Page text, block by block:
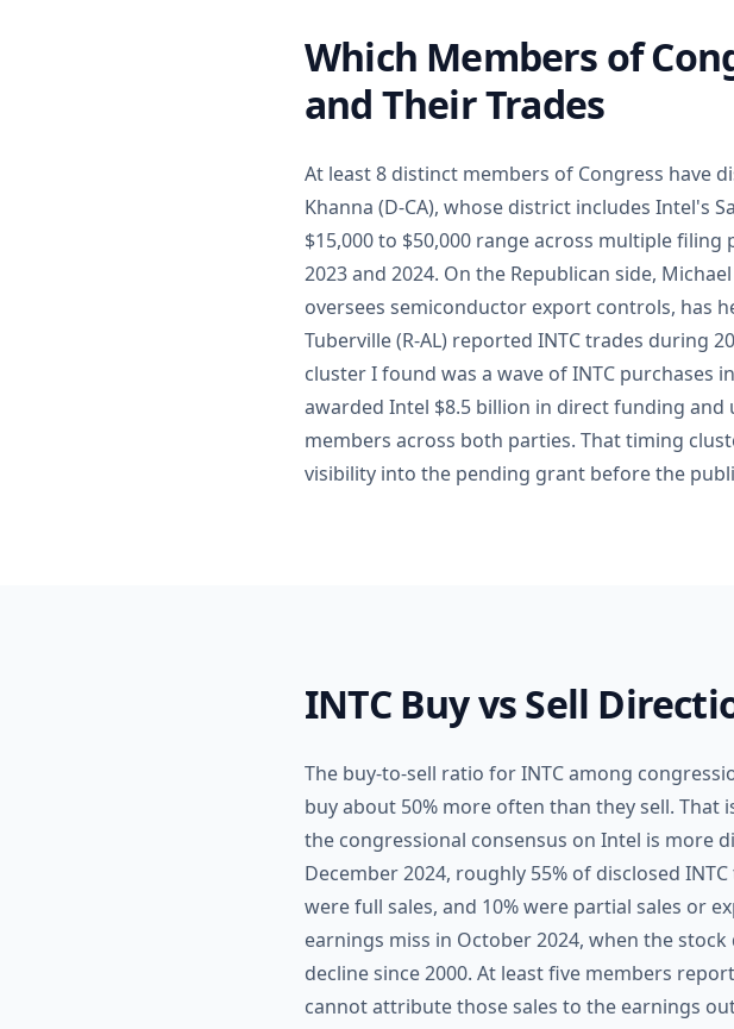
Which Members of
and Their Trades
At least 8 distinct members of Congress have
Khanna (D-CA), whose district includes Intel's
$15,000 to $50,000 range across multiple filing
2023 and 2024. On the Republican side,
oversees semiconductor export controls, has
Tuberville (R-AL) reported INTC trades during
cluster I found was a wave of INTC purchases
awarded Intel $8.5 billion in direct funding
members across both parties. That timing
visibility into the pending grant before the
INTC Buy vs Sell
The buy-to-sell ratio for INTC among
buy about 50% more often than they sell.
the congressional consensus on Intel is more
December 2024, roughly 55% of disclosed
were full sales, and 10% were partial sales or
earnings miss in October 2024, when the
decline since 2000. At least five members
cannot attribute those sales to the earnings